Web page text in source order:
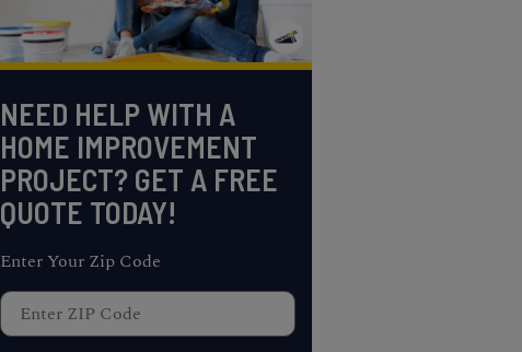
NEED HELP WITH A
HOME IMPROVEMENT
PROJECT? GET A FREE
QUOTE TODAY!
Enter Your Zip Code